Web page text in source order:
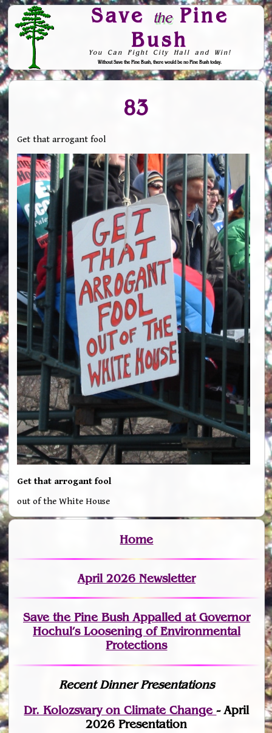
Save thePine
Bush
You Can Fight City Hall and Win!
Without Save the Pine Bush, there would be no Pine Bush today.
Skip to Navigation
83
Get that arrogant fool
Get that arrogant fool
out of the White House
Home
April 2026 Newsletter
Save the Pine Bush Appalled at Governor
Hochul’s Loosening of Environmental
Protections
Recent Dinner Presentations
Dr. Kolozsvary on Climate Change- April
2026 Presentation